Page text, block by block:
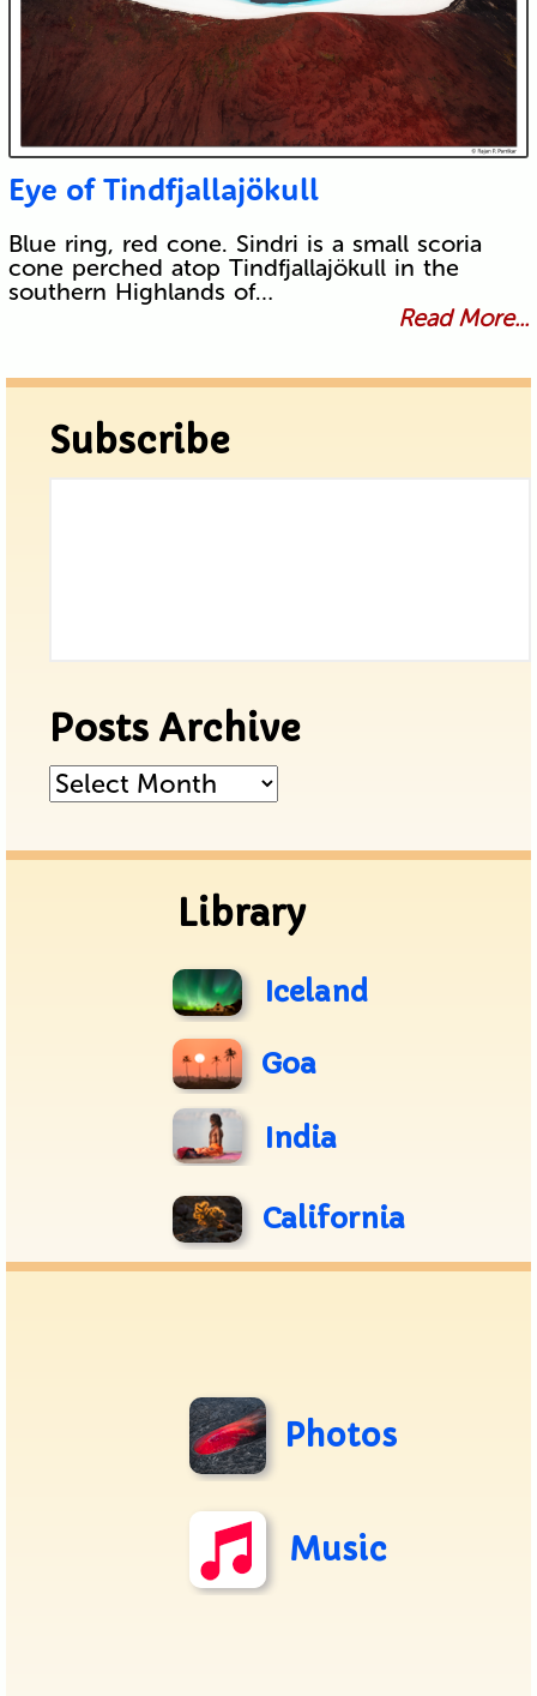
Eye of Tindfjallajökull
Blue ring, red cone. Sindri is a small scoria
cone perched atop Tindfjallajökull in the
southern Highlands of…
Read More...
Subscribe
Posts Archive
Posts
Library
Iceland
Goa
India
California
Photos
Music